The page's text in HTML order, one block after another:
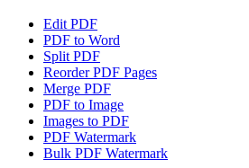
Edit PDF
PDF to Word
Split PDF
Reorder PDF Pages
Merge PDF
PDF to Image
Images to PDF
PDF Watermark
Bulk PDF Watermark